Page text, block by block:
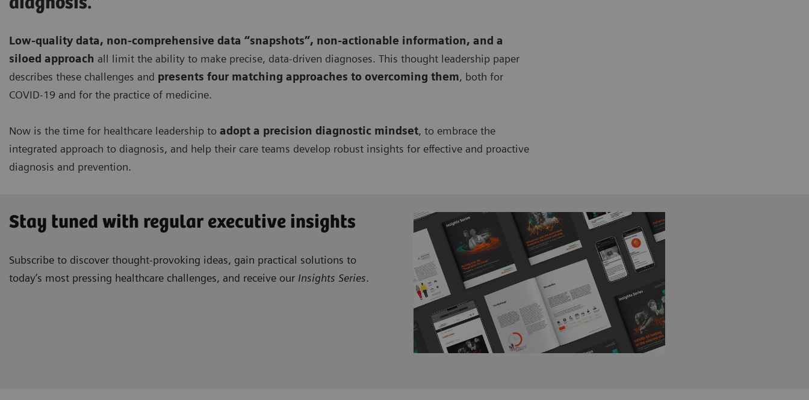
Low-quality data, non-comprehensive data “snapshots”, non-actionable information, and a
siloed approach all limit the ability to make precise, data-driven diagnoses. This thought leadership paper
describes these challenges and presents four matching approaches to overcoming them, both for
COVID-19 and for the practice of medicine.
Now is the time for healthcare leadership to adopt a precision diagnostic mindset, to embrace the
integrated approach to diagnosis, and help their care teams develop robust insights for effective and proactive
diagnosis and prevention.
Stay tuned with regular executive insights
Subscribe to discover thought-provoking ideas, gain practical solutions to
today’s most pressing healthcare challenges, and receive our Insights Series.